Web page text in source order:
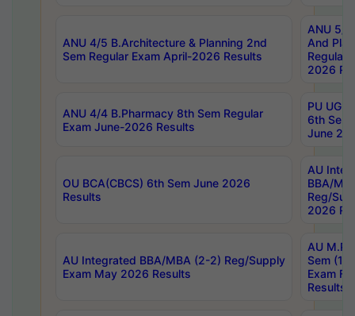
ANU 4/5 B.Architecture & Planning 2nd
Sem Regular Exam April-2026 Results
ANU 5/
And
Regular
2026
ANU 4/4 B.Pharmacy 8th Sem Regular
Exam June-2026 Results
PU UG
6th Sem
June
OU BCA(CBCS) 6th Sem June 2026
Results
AU
BBA/
Reg/
2026
AU Integrated BBA/MBA (2-2) Reg/Supply
Exam May 2026 Results
AU
Sem (1-
Exam
Results